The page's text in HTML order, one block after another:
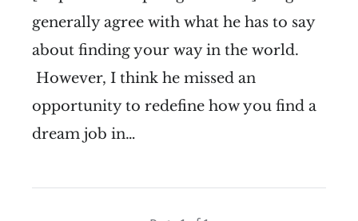
generally agree with what he has to say
about finding your way in the world.
However, I think he missed an
opportunity to redefine how you find a
dream job in…